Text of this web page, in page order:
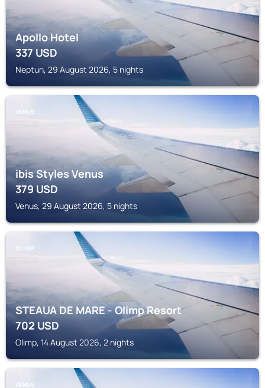
Apollo Hotel
337USD
Neptun, 29 August 2026, 5 nights
VENUS
ibis Styles Venus
379USD
Venus, 29 August 2026, 5 nights
OLIMP
STEAUA DE MARE - Olimp Resort
702USD
Olimp, 14 August 2026, 2 nights
VENUS